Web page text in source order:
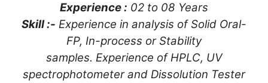
Experience : 02 to 08 Years
Skill :- Experience in analysis of Solid Oral-
FP, In-process or Stability
samples. Experience of HPLC, UV
spectrophotometer and Dissolution Tester